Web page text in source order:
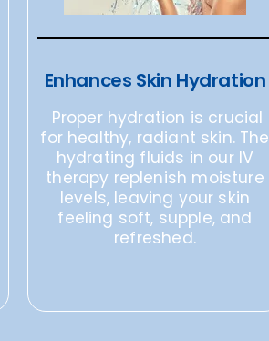
Enhances Skin Hydration
Proper hydration is crucial
for healthy, radiant skin. The
hydrating fluids in our IV
therapy replenish moisture
levels, leaving your skin
feeling soft, supple, and
refreshed.